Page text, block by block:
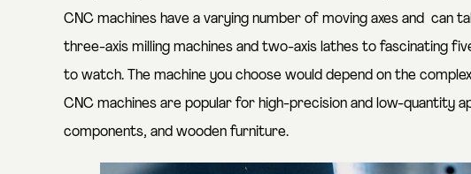
CNC machines have a varying number of moving axes and can
three-axis milling machines and two-axis lathes to fascinating
to watch. The machine you choose would depend on the
CNC machines are popular for high-precision and low-quantity
components, and wooden furniture.